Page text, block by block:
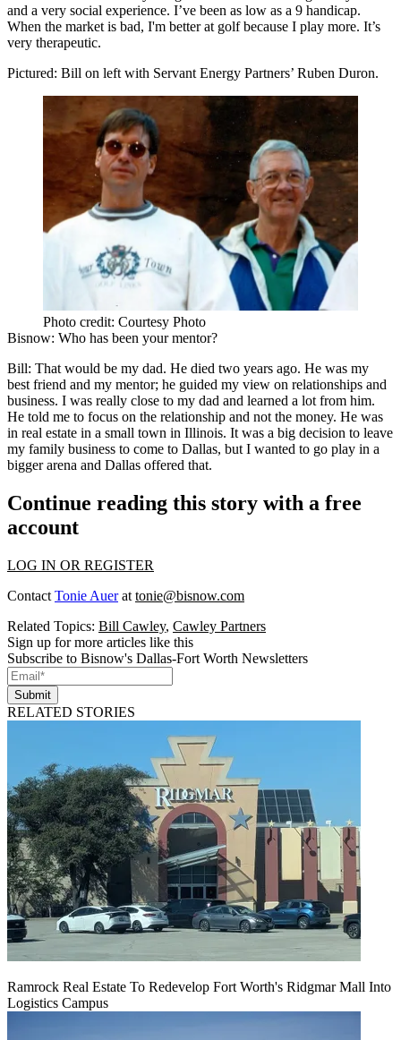
and a very social experience. I’ve been as low as a 9 handicap.
When the market is bad, I'm better at golf because I play more. It’s
very therapeutic.
Pictured: Bill on left with Servant Energy Partners’ Ruben Duron.
Photo credit: Courtesy Photo
Bisnow: Who has been your mentor?
Bill: That would be my dad. He died two years ago. He was my
best friend and my mentor; he guided my view on relationships and
business. I was really close to my dad and learned a lot from him.
He told me to focus on the relationship and not the money. He was
in real estate in a small town in Illinois. It was a big decision to leave
my family business to come to Dallas, but I wanted to go play in a
bigger arena and Dallas offered that.
Continue reading this story with a free
account
LOG IN OR REGISTER
Contact Tonie Auerat tonie@bisnow.com
Related Topics: Bill Cawley, Cawley Partners
Sign up for more articles like this
Subscribe to Bisnow's Dallas-Fort Worth Newsletters
Submit
RELATED STORIES
Ramrock Real Estate To Redevelop Fort Worth's Ridgmar Mall Into
Logistics Campus